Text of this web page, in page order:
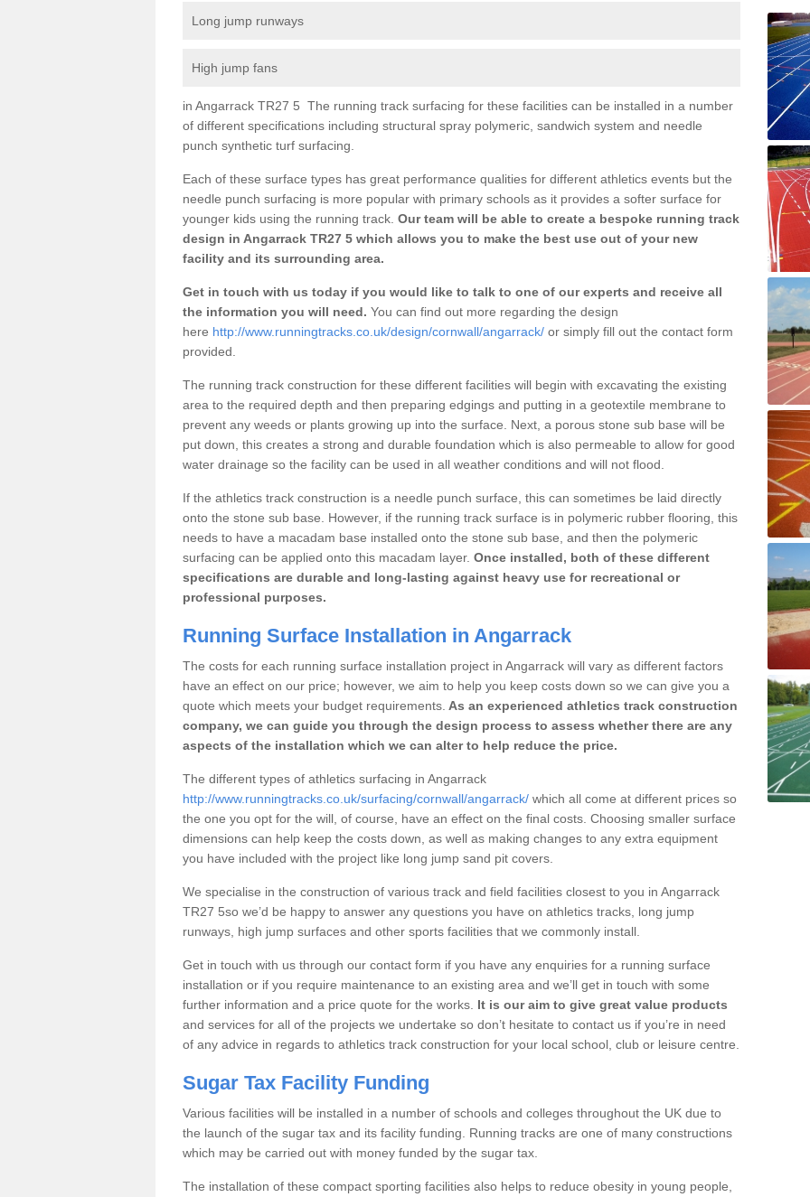
Long jump runways
High jump fans
in Angarrack TR27 5 The running track surfacing for these facilities can be installed in a number
of different specifications including structural spray polymeric, sandwich system and needle
punch synthetic turf surfacing.
Each of these surface types has great performance qualities for different athletics events but the
needle punch surfacing is more popular with primary schools as it provides a softer surface for
younger kids using the running track. Our team will be able to create a bespoke running track
design in Angarrack TR27 5 which allows you to make the best use out of your new
facility and its surrounding area.
Get in touch with us today if you would like to talk to one of our experts and receive all
the information you will need. You can find out more regarding the design
here http://www.runningtracks.co.uk/design/cornwall/angarrack/ or simply fill out the contact form
provided.
The running track construction for these different facilities will begin with excavating the existing
area to the required depth and then preparing edgings and putting in a geotextile membrane to
prevent any weeds or plants growing up into the surface. Next, a porous stone sub base will be
put down, this creates a strong and durable foundation which is also permeable to allow for good
water drainage so the facility can be used in all weather conditions and will not flood.
If the athletics track construction is a needle punch surface, this can sometimes be laid directly
onto the stone sub base. However, if the running track surface is in polymeric rubber flooring, this
needs to have a macadam base installed onto the stone sub base, and then the polymeric
surfacing can be applied onto this macadam layer. Once installed, both of these different
specifications are durable and long-lasting against heavy use for recreational or
professional purposes.
Running Surface Installation in Angarrack
The costs for each running surface installation project in Angarrack will vary as different factors
have an effect on our price; however, we aim to help you keep costs down so we can give you a
quote which meets your budget requirements. As an experienced athletics track construction
company, we can guide you through the design process to assess whether there are any
aspects of the installation which we can alter to help reduce the price.
The different types of athletics surfacing in Angarrack
http://www.runningtracks.co.uk/surfacing/cornwall/angarrack/ which all come at different prices so
the one you opt for the will, of course, have an effect on the final costs. Choosing smaller surface
dimensions can help keep the costs down, as well as making changes to any extra equipment
you have included with the project like long jump sand pit covers.
We specialise in the construction of various track and field facilities closest to you in Angarrack
TR27 5so we’d be happy to answer any questions you have on athletics tracks, long jump
runways, high jump surfaces and other sports facilities that we commonly install.
Get in touch with us through our contact form if you have any enquiries for a running surface
installation or if you require maintenance to an existing area and we’ll get in touch with some
further information and a price quote for the works. It is our aim to give great value products
and services for all of the projects we undertake so don’t hesitate to contact us if you’re in need
of any advice in regards to athletics track construction for your local school, club or leisure centre.
Sugar Tax Facility Funding
Various facilities will be installed in a number of schools and colleges throughout the UK due to
the launch of the sugar tax and its facility funding. Running tracks are one of many constructions
which may be carried out with money funded by the sugar tax.
The installation of these compact sporting facilities also helps to reduce obesity in young people,